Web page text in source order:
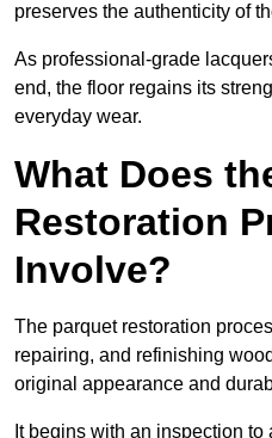
preserves the authenticity of
As professional-grade
end, the floor regains its
everyday wear.
What Does
Restoration
Involve?
The parquet restoration
repairing, and refinishing
original appearance and
It begins with an inspection